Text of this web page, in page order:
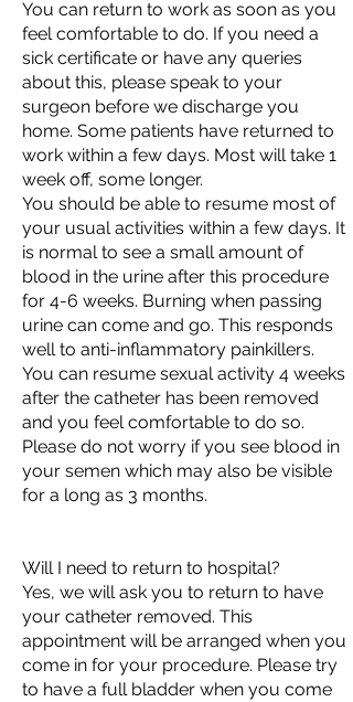
You can return to work as soon as you
feel comfortable to do. If you need a
sick certificate or have any queries
about this, please speak to your
surgeon before we discharge you
home. Some patients have returned to
work within a few days. Most will take 1
week off, some longer.
You should be able to resume most of
your usual activities within a few days. It
is normal to see a small amount of
blood in the urine after this procedure
for 4-6 weeks. Burning when passing
urine can come and go. This responds
well to anti-inflammatory painkillers.
You can resume sexual activity 4 weeks
after the catheter has been removed
and you feel comfortable to do so.
Please do not worry if you see blood in
your semen which may also be visible
for a long as 3 months.
Will I need to return to hospital?
Yes, we will ask you to return to have
your catheter removed. This
appointment will be arranged when you
come in for your procedure. Please try
to have a full bladder when you come